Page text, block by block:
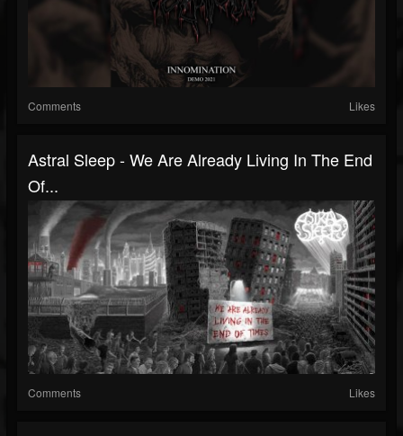
Comments Likes
Astral Sleep - We Are Already Living In The End
Of...
Comments Likes